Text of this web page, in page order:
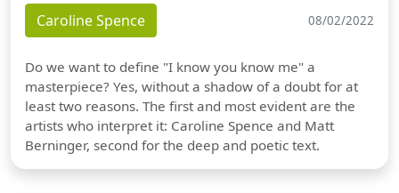
Caroline Spence 08/02/2022
Do we want to define "I know you know me" a
masterpiece? Yes, without a shadow of a doubt for at
least two reasons. The first and most evident are the
artists who interpret it: Caroline Spence and Matt
Berninger, second for the deep and poetic text.